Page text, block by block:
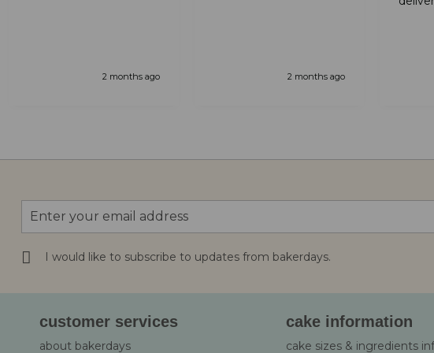
2 months ago 2 months ago
Up
for
Our
Newsletter:
I would like to subscribe to updates from bakerdays.
customer services
about bakerdays
cake information
cake sizes & ingredients